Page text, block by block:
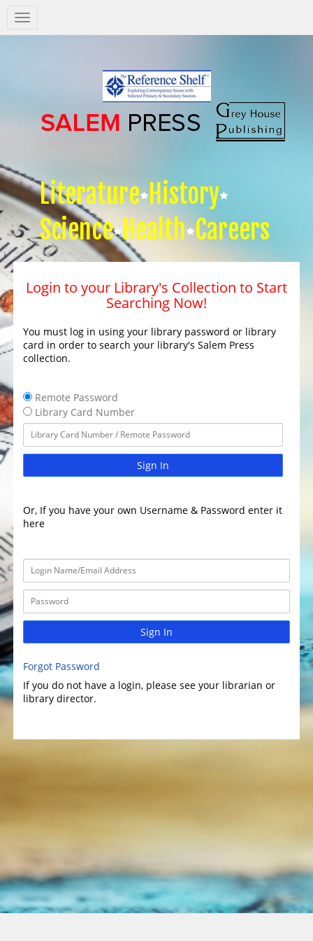
Salem
Press
Literature History
Science Health Careers
Login to your Library's Collection to Start
Searching Now!
You must log in using your library password or library
card in order to search your library's Salem Press
collection.
Remote Password
Library Card Number
Sign In
Or, If you have your own Username & Password enter it
here
Sign In
Forgot Password
If you do not have a login, please see your librarian or
library director.